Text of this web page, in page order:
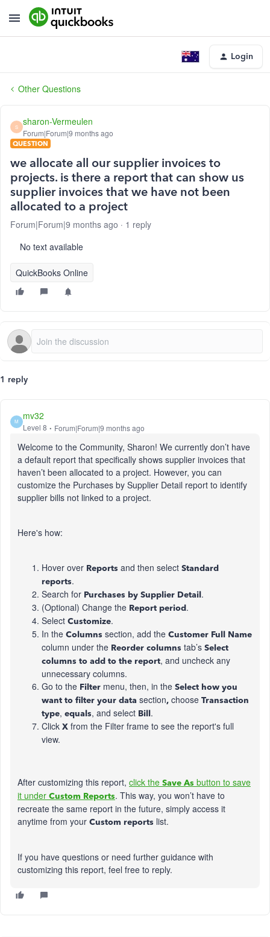
Login
Other Questions
S sharon-Vermeulen
Forum|Forum|9 months ago
QUESTION
we allocate all our supplier invoices to
projects. is there a report that can show us
supplier invoices that we have not been
allocated to a project
Forum|Forum|9 months ago
1 reply
No text available
QuickBooks Online
1 reply
M mv32
Level 8 Forum|Forum|9 months ago
Welcome to the Community, Sharon! We currently don’t have
a default report that specifically shows supplier invoices that
haven’t been allocated to a project. However, you can
customize the Purchases by Supplier Detail report to identify
supplier bills not linked to a project.
Here's how:
Hover over Reports and then select Standard
reports.
Search for Purchases by Supplier Detail.
(Optional) Change the Report period.
Select Customize.
In the Columns section, add the Customer Full Name
column under the Reorder columns tab’s Select
columns to add to the report, and uncheck any
unnecessary columns.
Go to the Filter menu, then, in the Select how you
want to filter your data section, choose Transaction
type, equals, and select Bill.
Click X from the Filter frame to see the report's full
view.
After customizing this report, click the Save As button to save
it under Custom Reports. This way, you won’t have to
recreate the same report in the future, simply access it
anytime from your Custom reports list.
If you have questions or need further guidance with
customizing this report, feel free to reply.